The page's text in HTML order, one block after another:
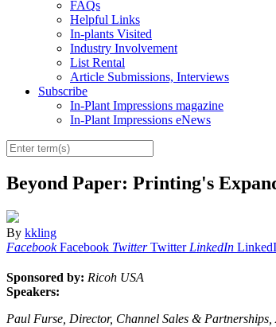
FAQs
Helpful Links
In-plants Visited
Industry Involvement
List Rental
Article Submissions, Interviews
Subscribe
In-Plant Impressions magazine
In-Plant Impressions eNews
Beyond Paper: Printing's
By kkling
Facebook Facebook Twitter Twitter LinkedIn
Sponsored by: Ricoh USA
Speakers:
Paul Furse, Director, Channel Sales &